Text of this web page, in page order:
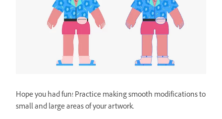
Hope you had fun! Practice making smooth modifications to
small and large areas of your artwork.